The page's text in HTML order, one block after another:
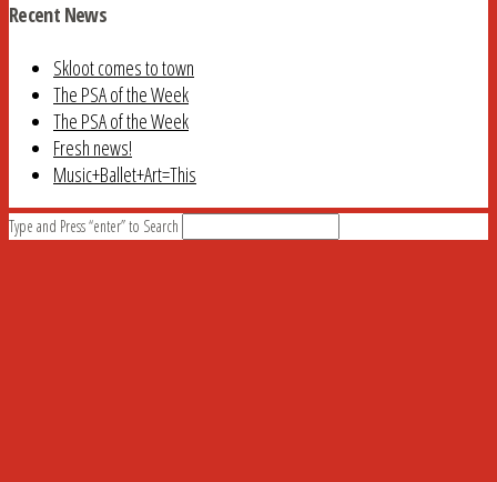
Recent News
Skloot comes to town
The PSA of the Week
The PSA of the Week
Fresh news!
Music+Ballet+Art=This
Type and Press “enter” to Search